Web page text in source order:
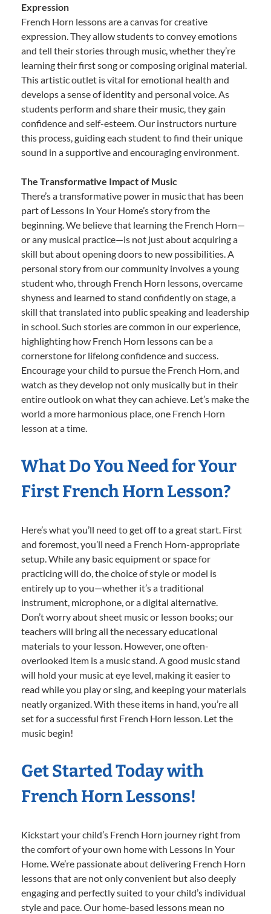
Expression
French Horn lessons are a canvas for creative
expression. They allow students to convey emotions
and tell their stories through music, whether they’re
learning their first song or composing original material.
This artistic outlet is vital for emotional health and
develops a sense of identity and personal voice. As
students perform and share their music, they gain
confidence and self-esteem. Our instructors nurture
this process, guiding each student to find their unique
sound in a supportive and encouraging environment.
The Transformative Impact of Music
There’s a transformative power in music that has been
part of Lessons In Your Home’s story from the
beginning. We believe that learning the French Horn—
or any musical practice—is not just about acquiring a
skill but about opening doors to new possibilities. A
personal story from our community involves a young
student who, through French Horn lessons, overcame
shyness and learned to stand confidently on stage, a
skill that translated into public speaking and leadership
in school. Such stories are common in our experience,
highlighting how French Horn lessons can be a
cornerstone for lifelong confidence and success.
Encourage your child to pursue the French Horn, and
watch as they develop not only musically but in their
entire outlook on what they can achieve. Let’s make the
world a more harmonious place, one French Horn
lesson at a time.
What Do You Need for Your
First French Horn Lesson?
Here’s what you’ll need to get off to a great start. First
and foremost, you’ll need a French Horn-appropriate
setup. While any basic equipment or space for
practicing will do, the choice of style or model is
entirely up to you—whether it’s a traditional
instrument, microphone, or a digital alternative.
Don’t worry about sheet music or lesson books; our
teachers will bring all the necessary educational
materials to your lesson. However, one often-
overlooked item is a music stand. A good music stand
will hold your music at eye level, making it easier to
read while you play or sing, and keeping your materials
neatly organized. With these items in hand, you’re all
set for a successful first French Horn lesson. Let the
music begin!
Get Started Today with
French Horn Lessons!
Kickstart your child’s French Horn journey right from
the comfort of your own home with Lessons In Your
Home. We’re passionate about delivering French Horn
lessons that are not only convenient but also deeply
engaging and perfectly suited to your child’s individual
style and pace. Our home-based lessons mean no